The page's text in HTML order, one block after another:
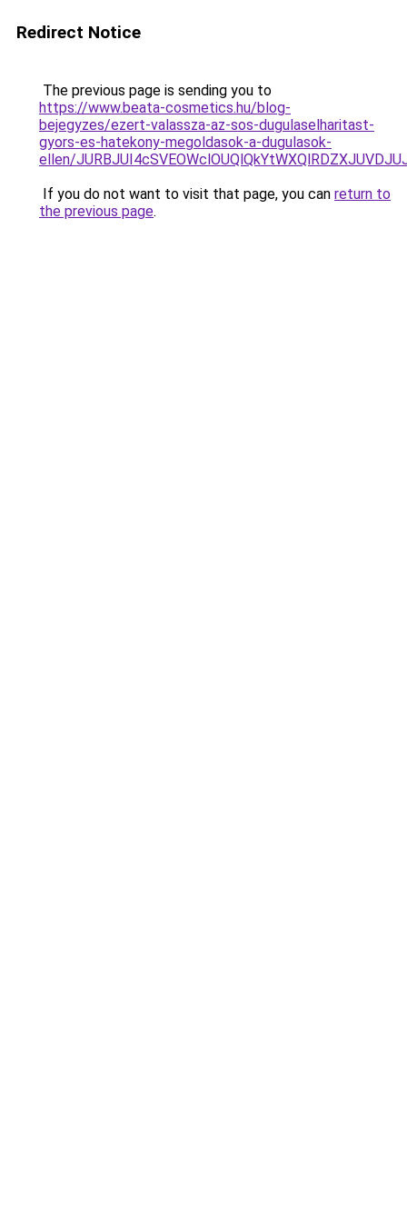
Redirect Notice
The previous page is sending you to
https://www.beata-cosmetics.hu/blog-
bejegyzes/ezert-valassza-az-sos-dugulaselharitast-
gyors-es-hatekony-megoldasok-a-dugulasok-
ellen/
If you do not want to visit that page, you can return to
the previous page.